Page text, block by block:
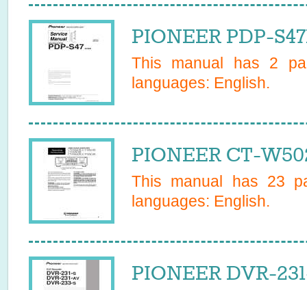
PIONEER PDP-
This manual has 2
languages: English.
PIONEER CT-
This manual has 23
languages: English.
PIONEER DVR-